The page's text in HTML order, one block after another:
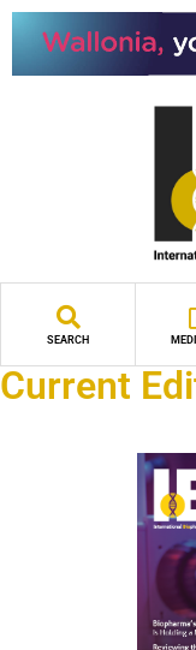
SEARCH
Current